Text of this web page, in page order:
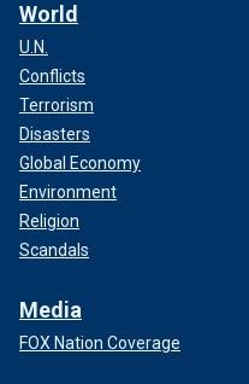
World
U.N.
Conflicts
Terrorism
Disasters
Global Economy
Environment
Religion
Scandals
Media
FOX Nation Coverage